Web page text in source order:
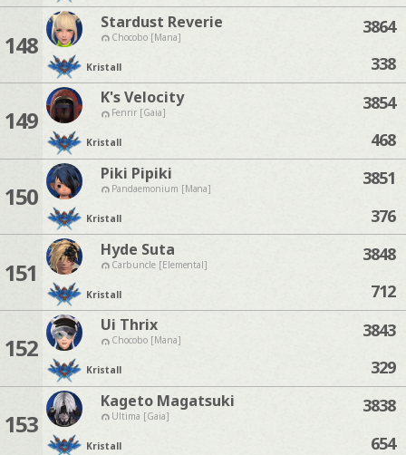
148
Stardust Reverie
Chocobo [Mana]
Kristall
3864
338
149
K's Velocity
Fenrir [Gaia]
Kristall
3854
468
150
Piki Pipiki
Pandaemonium [Mana]
Kristall
3851
376
151
Hyde Suta
Carbuncle [Elemental]
Kristall
3848
712
152
Ui Thrix
Chocobo [Mana]
Kristall
3843
329
153
Kageto Magatsuki
Ultima [Gaia]
Kristall
3838
654